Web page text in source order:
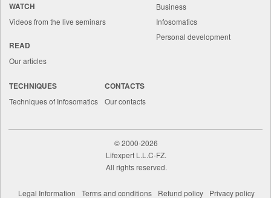
WATCH
Videos from the live seminars
READ
Our articles
Business
Infosomatics
Personal development
TECHNIQUES
Techniques of Infosomatics
CONTACTS
Our contacts
©2000-2026
Lifexpert L.L.C-FZ.
All rights reserved.
Legal Information Terms and conditions Refund policy Privacy policy